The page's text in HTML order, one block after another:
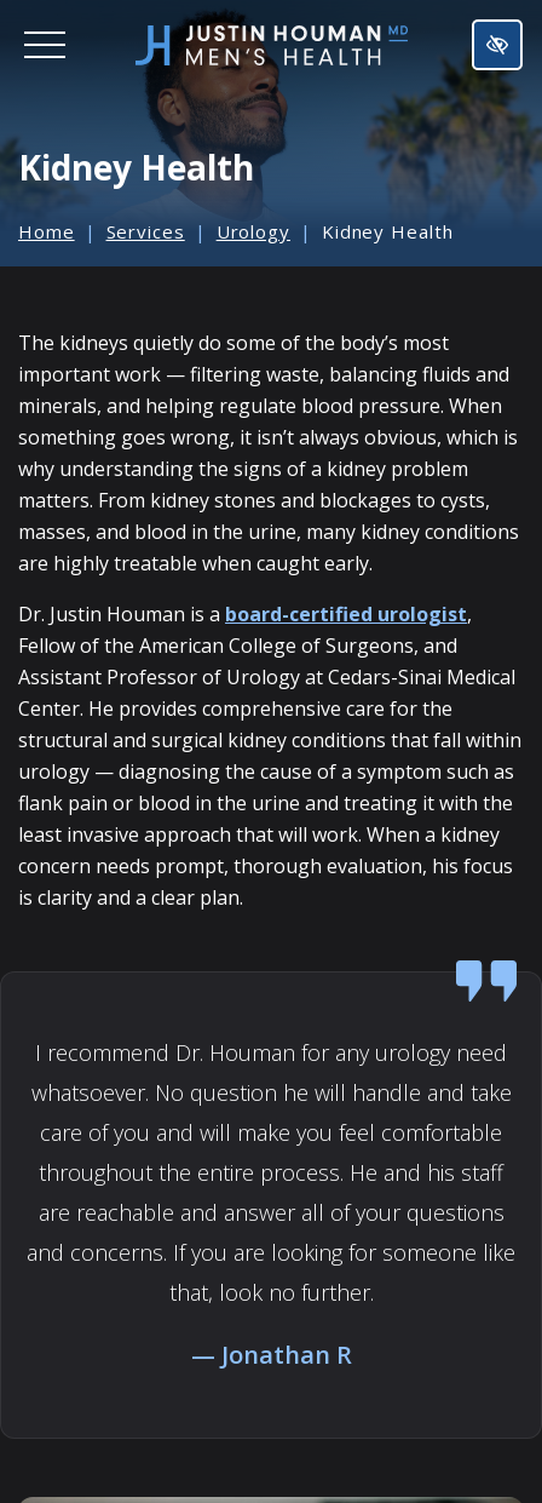
SKIP
TO
Kidney Health
Home Services Urology Kidney Health
The kidneys quietly do some of the body’s most
important work — filtering waste, balancing fluids and
minerals, and helping regulate blood pressure. When
something goes wrong, it isn’t always obvious, which is
why understanding the signs of a kidney problem
matters. From kidney stones and blockages to cysts,
masses, and blood in the urine, many kidney conditions
are highly treatable when caught early.
Dr. Justin Houman is a board-certified urologist,
Fellow of the American College of Surgeons, and
Assistant Professor of Urology at Cedars-Sinai Medical
Center. He provides comprehensive care for the
structural and surgical kidney conditions that fall within
urology — diagnosing the cause of a symptom such as
flank pain or blood in the urine and treating it with the
least invasive approach that will work. When a kidney
concern needs prompt, thorough evaluation, his focus
is clarity and a clear plan.
I recommend Dr. Houman for any urology need
whatsoever. No question he will handle and take
care of you and will make you feel comfortable
throughout the entire process. He and his staff
are reachable and answer all of your questions
and concerns. If you are looking for someone like
that, look no further.
Jonathan R